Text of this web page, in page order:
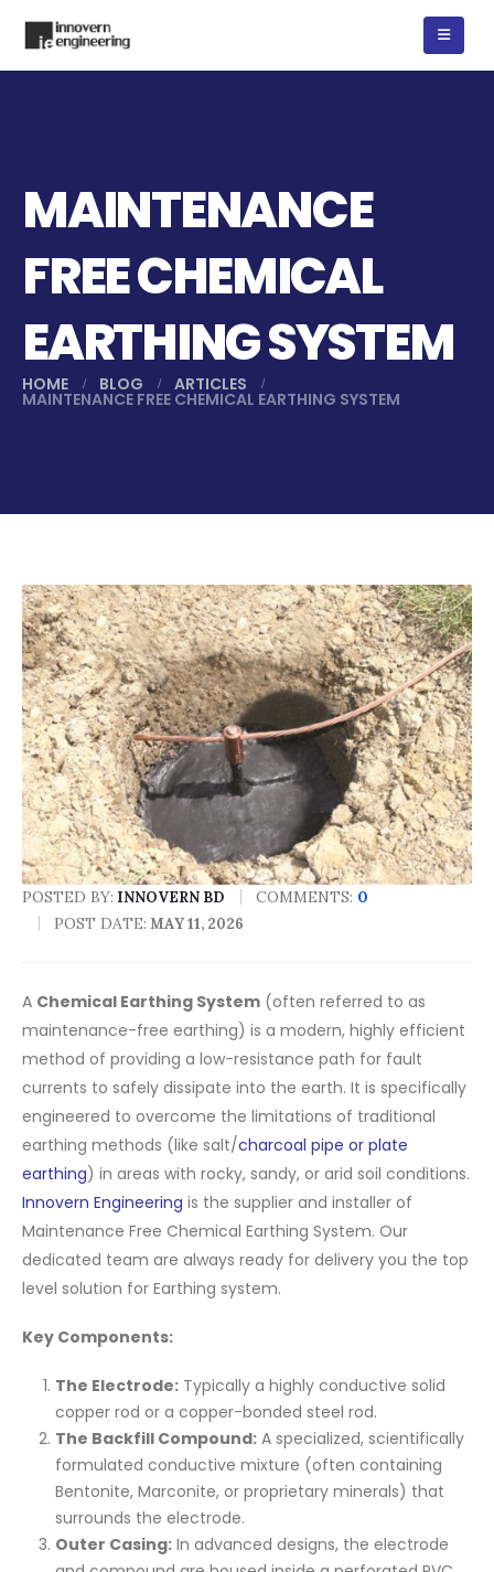
MAINTENANCE
FREE CHEMICAL
EARTHING SYSTEM
HOME BLOG ARTICLES
MAINTENANCE FREE CHEMICAL EARTHING SYSTEM
POSTED BY: INNOVERN BD COMMENTS: 0
POST DATE: MAY 11, 2026
A Chemical Earthing System (often referred to as
maintenance-free earthing) is a modern, highly efficient
method of providing a low-resistance path for fault
currents to safely dissipate into the earth. It is specifically
engineered to overcome the limitations of traditional
earthing methods (like salt/charcoal pipe or plate
earthing) in areas with rocky, sandy, or arid soil conditions.
Innovern Engineering is the supplier and installer of
Maintenance Free Chemical Earthing System. Our
dedicated team are always ready for delivery you the top
level solution for Earthing system.
Key Components:
The Electrode:Typically a highly conductive solid
copper rod or a copper-bonded steel rod.
The Backfill Compound:A specialized, scientifically
formulated conductive mixture (often containing
Bentonite, Marconite, or proprietary minerals) that
surrounds the electrode.
Outer Casing:In advanced designs, the electrode